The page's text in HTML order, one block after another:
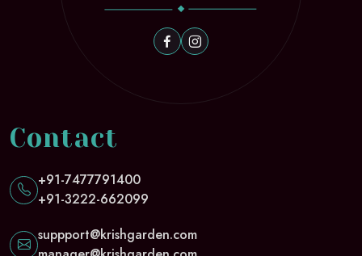
Contact
+91-7477791400
+91-3222-662099
suppport@krishgarden.com